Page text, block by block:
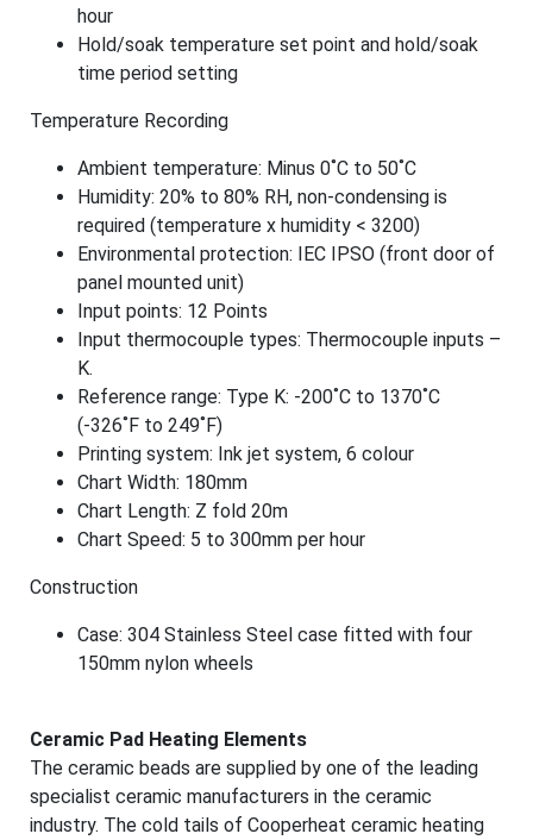
hour
Hold/soak temperature set point and hold/soak
time period setting
Temperature Recording
Ambient temperature: Minus 0˚C to 50˚C
Humidity: 20% to 80% RH, non-condensing is
required (temperature x humidity < 3200)
Environmental protection: IEC IPSO (front door of
panel mounted unit)
Input points: 12 Points
Input thermocouple types: Thermocouple inputs –
K.
Reference range: Type K: -200˚C to 1370˚C
(-326˚F to 249˚F)
Printing system: Ink jet system, 6 colour
Chart Width: 180mm
Chart Length: Z fold 20m
Chart Speed: 5 to 300mm per hour
Construction
Case: 304 Stainless Steel case fitted with four
150mm nylon wheels
Ceramic Pad Heating Elements
The ceramic beads are supplied by one of the leading
specialist ceramic manufacturers in the ceramic
industry. The cold tails of Cooperheat ceramic heating